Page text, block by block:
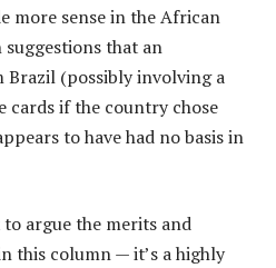
more sense in the African
that an
Brazil (possibly involving a
cards if the country chose
to have had no basis in
argue the merits and
this column — it’s a highly